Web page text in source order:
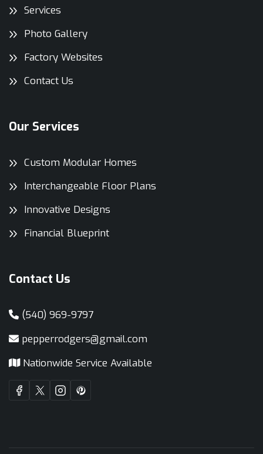
Services
Photo Gallery
Factory Websites
Contact Us
Our Services
Custom Modular Homes
Interchangeable Floor Plans
Innovative Designs
Financial Blueprint
Contact Us
(540) 969-9797
pepperrodgers@gmail.com
Nationwide Service Available